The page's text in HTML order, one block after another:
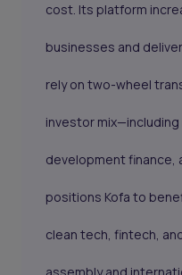
cost. Its platform
businesses and
rely on two-wheel
investor
development
positions Kofa to
clean tech, fintech,